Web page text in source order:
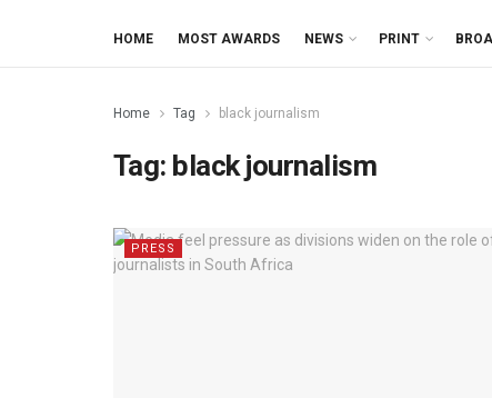
HOME MOST AWARDS NEWS PRINT
Home Tag black journalism
Tag: black journalism
PRESS